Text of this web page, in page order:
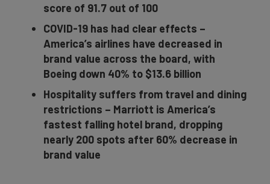
score of 91.7 out of 100
COVID-19 has had clear effects –
America’s airlines have decreased in
brand value across the board, with
Boeing down 40% to $13.6 billion
Hospitality suffers from travel and dining
restrictions – Marriott is America’s
fastest falling hotel brand, dropping
nearly 200 spots after 60% decrease in
brand value